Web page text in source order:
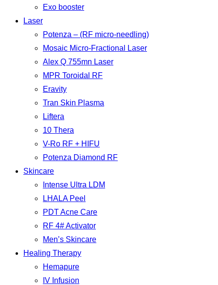
Exo booster
Laser
Potenza – (RF micro-needling)
Mosaic Micro-Fractional Laser
Alex Q 755mn Laser
MPR Toroidal RF
Eravity
Tran Skin Plasma
Liftera
10 Thera
V-Ro RF + HIFU
Potenza Diamond RF
Skincare
Intense Ultra LDM
LHALA Peel
PDT Acne Care
RF 4# Activator
Men’s Skincare
Healing Therapy
Hemapure
IV Infusion